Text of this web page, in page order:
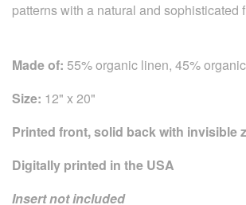
patterns with a natural and sophisticated
Made of: 55% organic linen, 45%
Size: 12" x 20"
Printed front, solid back with invisible
Digitally printed in the USA
Insert not included